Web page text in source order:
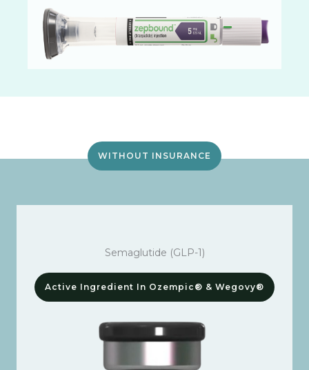
WITHOUT INSURANCE
Semaglutide (GLP-1)
Active Ingredient In Ozempic® & Wegovy®